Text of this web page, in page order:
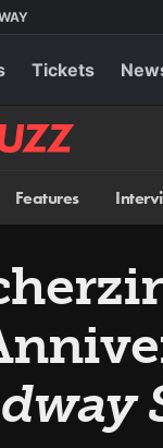
Tickets
Features